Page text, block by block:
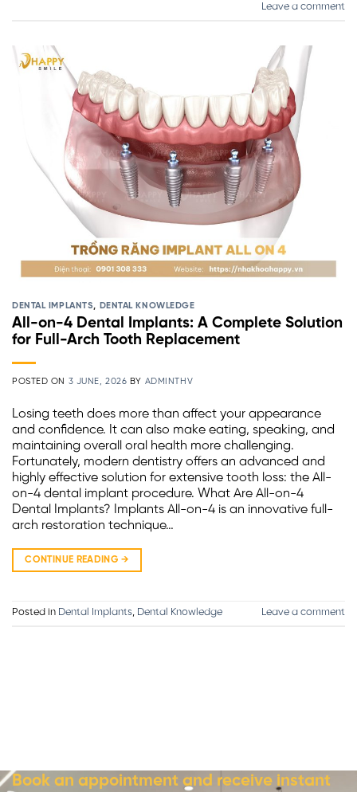
Leave a comment
DENTAL IMPLANTS, DENTAL KNOWLEDGE
All-on-4 Dental Implants: A Complete Solution
for Full-Arch Tooth Replacement
POSTED ON 3 JUNE, 2026 BY ADMINTHV
Losing teeth does more than affect your appearance
and confidence. It can also make eating, speaking, and
maintaining overall oral health more challenging.
Fortunately, modern dentistry offers an advanced and
highly effective solution for extensive tooth loss: the All-
on-4 dental implant procedure. What Are All-on-4
Dental Implants? Implants All-on-4 is an innovative full-
arch restoration technique…
CONTINUE READING →
Posted in Dental Implants, Dental Knowledge Leave a comment
Book an appointment and receive instant